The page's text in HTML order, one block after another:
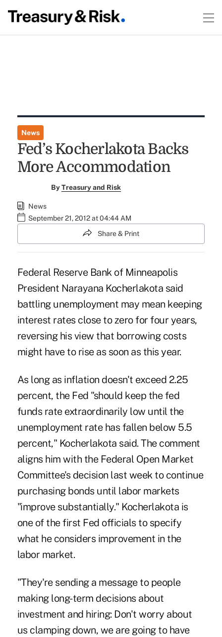
News
Fed’s Kocherlakota Backs
More Accommodation
ByTreasury and Risk
News
September 21, 2012 at 04:44 AM
Share & Print
Federal Reserve Bank of Minneapolis
President Narayana Kocherlakota said
battling unemployment may mean keeping
interest rates close to zero for four years,
reversing his view that borrowing costs
might have to rise as soon as this year.
As long as inflation doesn't exceed 2.25
percent, the Fed "should keep the fed
funds rate extraordinarily low until the
unemployment rate has fallen below 5.5
percent," Kocherlakota said. The comment
aligns him with the Federal Open Market
Committee's decision last week to continue
purchasing bonds until labor markets
"improve substantially." Kocherlakota is
one of the first Fed officials to specify
what he considers improvement in the
labor market.
"They're sending a message to people
making long-term decisions about
investment and hiring: Don't worry about
us clamping down, we are going to have